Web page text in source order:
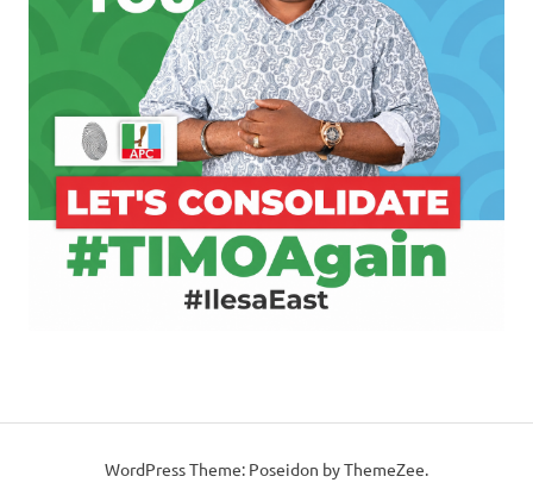
WordPress Theme: Poseidon by ThemeZee.